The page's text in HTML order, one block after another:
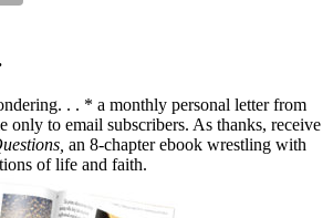
. . * a monthly personal letter from
only to email subscribers. As thanks, receive
an 8-chapter ebook wrestling with
of life and faith.